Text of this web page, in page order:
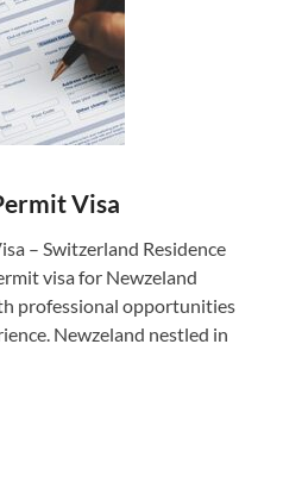
Visa
– Switzerland Residence
visa for Newzeland
professional opportunities
Newzeland nestled in